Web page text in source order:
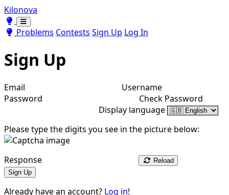
Kilonova
Toggle theme
Toggle theme
Problems Contests Sign Up Log In
Sign Up
Email
Username
Password
Check Password
Display language
Please type the digits you see in the picture below:
Response
Reload
Sign Up
Already have an account? Log in!